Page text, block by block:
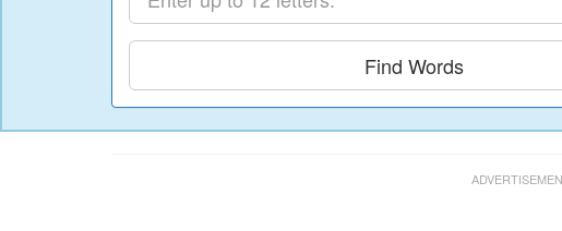
Find Words